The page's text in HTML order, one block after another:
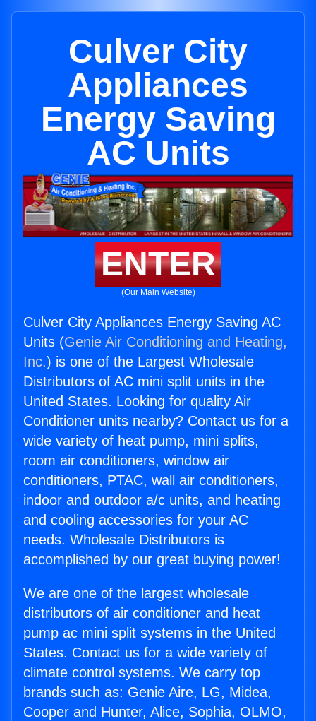
Culver City
Appliances
Energy Saving
AC Units
ENTER
(Our Main Website)
Culver City Appliances Energy Saving AC
Units (Genie Air Conditioning and Heating,
Inc.) is one of the Largest Wholesale
Distributors of AC mini split units in the
United States. Looking for quality Air
Conditioner units nearby? Contact us for a
wide variety of heat pump, mini splits,
room air conditioners, window air
conditioners, PTAC, wall air conditioners,
indoor and outdoor a/c units, and heating
and cooling accessories for your AC
needs. Wholesale Distributors is
accomplished by our great buying power!
We are one of the largest wholesale
distributors of air conditioner and heat
pump ac mini split systems in the United
States. Contact us for a wide variety of
climate control systems. We carry top
brands such as: Genie Aire, LG, Midea,
Cooper and Hunter, Alice, Sophia, OLMO,